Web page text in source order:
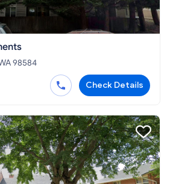
98584
Check Details